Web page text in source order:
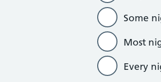
Some
Most
Every